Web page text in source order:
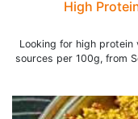
High
Looking for high protein
sources per 100g, from